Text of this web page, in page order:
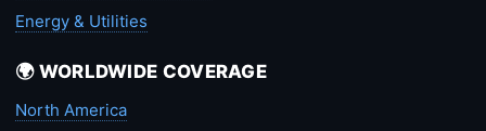
Energy & Utilities
🌍 WORLDWIDE COVERAGE
North America